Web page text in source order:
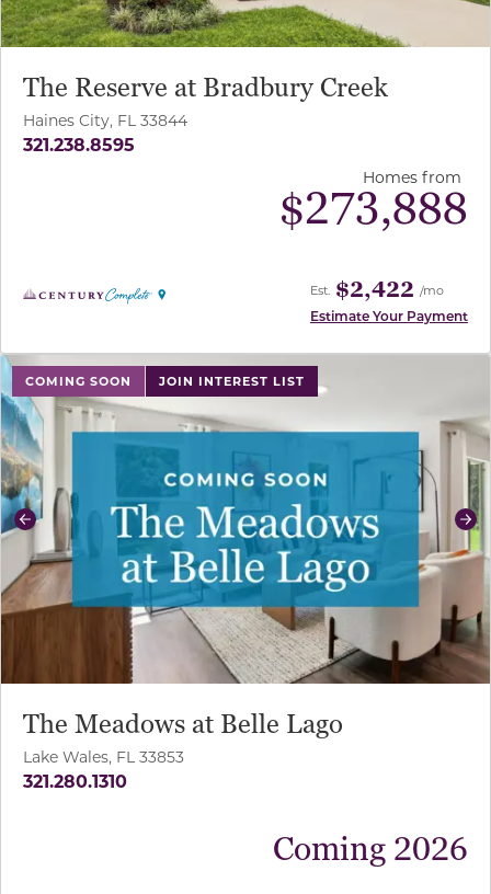
The Reserve at Bradbury Creek
Haines City, FL 33844
321.238.8595
Homes from
$273,888
Est. $2,422 /mo
Estimate Your Payment
COMING SOON JOIN INTEREST LIST
use buttons on either end to change to previous/next
Previous
The Meadows at Belle Lago
Lake Wales, FL 33853
321.280.1310
Coming 2026